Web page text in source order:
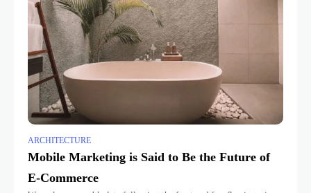
ARCHITECTURE
Mobile Marketing is Said to Be the Future of
E-Commerce